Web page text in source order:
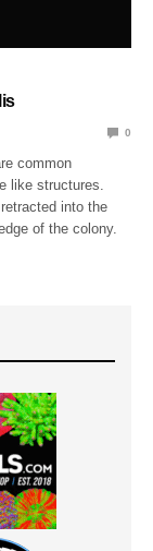
0
common
like structures.
into the
of the colony.